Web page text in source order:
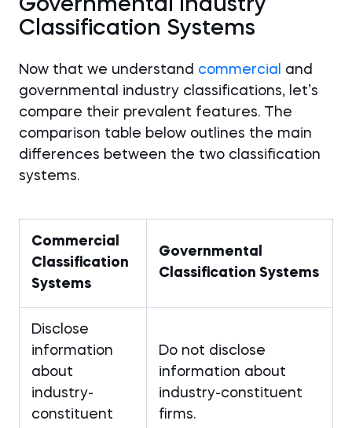
Governmental Industry
Classification Systems
Now that we understand commercial
and
governmental industry classifications, let’s
compare their prevalent features. The
comparison table below outlines the main
differences between the two classification
systems.
Commercial
Classification
Systems
Governmental
Classification Systems
Disclose
information
about
industry-
constituent
Do not disclose
information about
industry-constituent
firms.